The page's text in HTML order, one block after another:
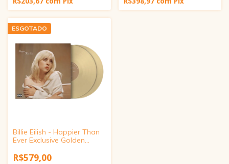
ESGOTADO
Billie Eilish - Happier Than
Ever Exclusive Golden
R$579,00